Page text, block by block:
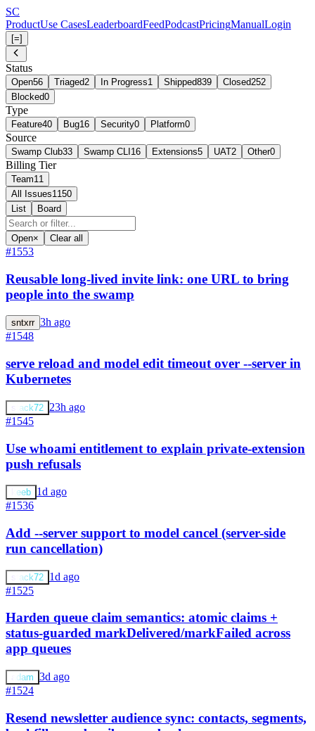
Skip
to
main
content
SC
ProductUse CasesLeaderboardFeedPodcastPricingManualLogin
[=]
Status
Open56 Triaged2 In Progress1 Shipped839 Closed252
Blocked0
Type
Feature40 Bug16 Security0 Platform0
Source
Swamp Club33 Swamp CLI 16 Extensions5 UAT2 Other0
Billing Tier
Team11
All Issues1150
List
Board
Open× Clear all
#1553
Reusable long-lived invite link: one URL to bring
people into the swamp
sntxrr 3h ago
#1548
serve reload and model edit timeout over --server in
Kubernetes
stack72 23h ago
#1545
Use whoami entitlement to explain private-extension
push refusals
keeb 1d ago
#1536
Add --server support to model cancel (server-side
run cancellation)
stack72 1d ago
#1525
Harden queue claim semantics: atomic claims +
status-guarded markDelivered/markFailed across
app queues
adam 3d ago
#1524
Resend newsletter audience sync: contacts, segments,